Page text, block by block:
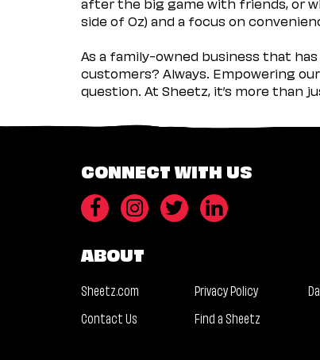
side of Oz) and a focus on
As a family-owned business that
customers? Always. Empowering
question. At Sheetz, it’s more than
CONNECT WITH US
ABOUT
Sheetz.com Privacy Policy
Contact Us
Find a Sheetz